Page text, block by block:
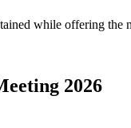
while offering the
2026